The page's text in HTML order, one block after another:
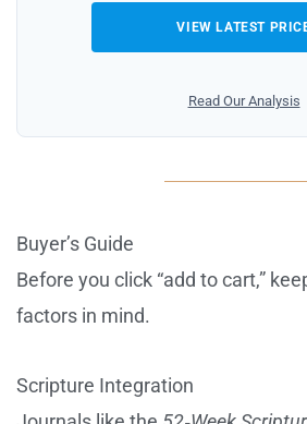
VIEW LATEST
Read Our Analysis
Buyer’s Guide
Before you click “add to cart,”
factors in mind.
Scripture Integration